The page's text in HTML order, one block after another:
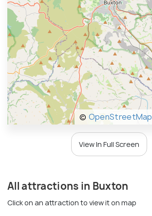
© OpenStreetMap
View In Full Screen
All attractions in Buxton
Click on an attraction to view it on map